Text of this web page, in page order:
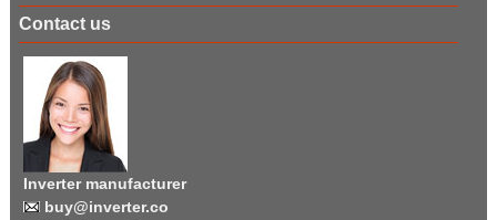
Contact us
Inverter manufacturer
buy@inverter.co